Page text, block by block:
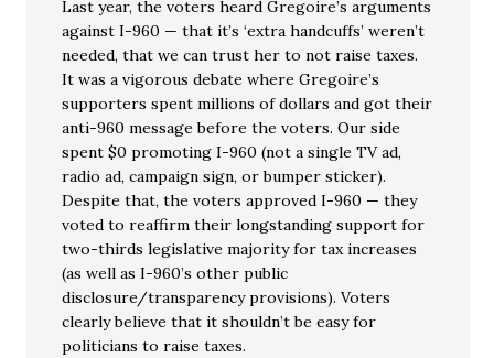
Last year, the voters heard Gregoire’s arguments
against I-960 — that it’s ‘extra handcuffs’ weren’t
needed, that we can trust her to not raise taxes.
It was a vigorous debate where Gregoire’s
supporters spent millions of dollars and got their
anti-960 message before the voters. Our side
spent $0 promoting I-960 (not a single TV ad,
radio ad, campaign sign, or bumper sticker).
Despite that, the voters approved I-960 — they
voted to reaffirm their longstanding support for
two-thirds legislative majority for tax increases
(as well as I-960’s other public
disclosure/transparency provisions). Voters
clearly believe that it shouldn’t be easy for
politicians to raise taxes.